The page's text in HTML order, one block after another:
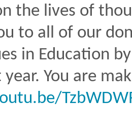
the lives of
to all of our
in Education
You are